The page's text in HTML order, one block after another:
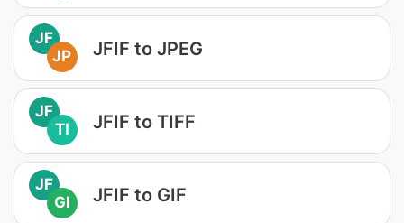
JF
JP
JFIF to JPEG
JF
TI
JFIF to TIFF
JF
GI
JFIF to GIF